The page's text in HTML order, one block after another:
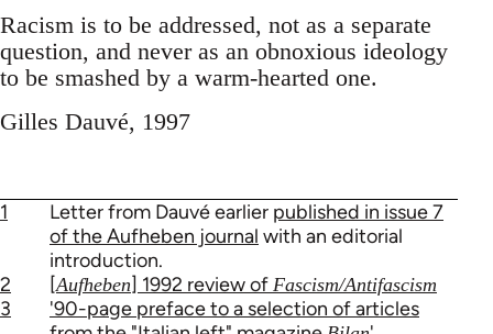
Racism is to be addressed, not as a separate
question, and never as an obnoxious ideology
to be smashed by a warm-hearted one.
Gilles Dauvé, 1997
1 Letter from Dauvé earlier published in issue 7
of the Aufheben journal with an editorial
introduction.
2
[Aufheben] 1992 review of Fascism/Antifascism
3
'90-page preface to a selection of articles